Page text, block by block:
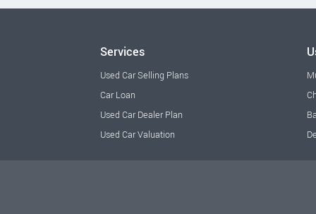
Services
Used Car Selling Plans
Car Loan
Used Car Dealer Plan
Used Car Valuation